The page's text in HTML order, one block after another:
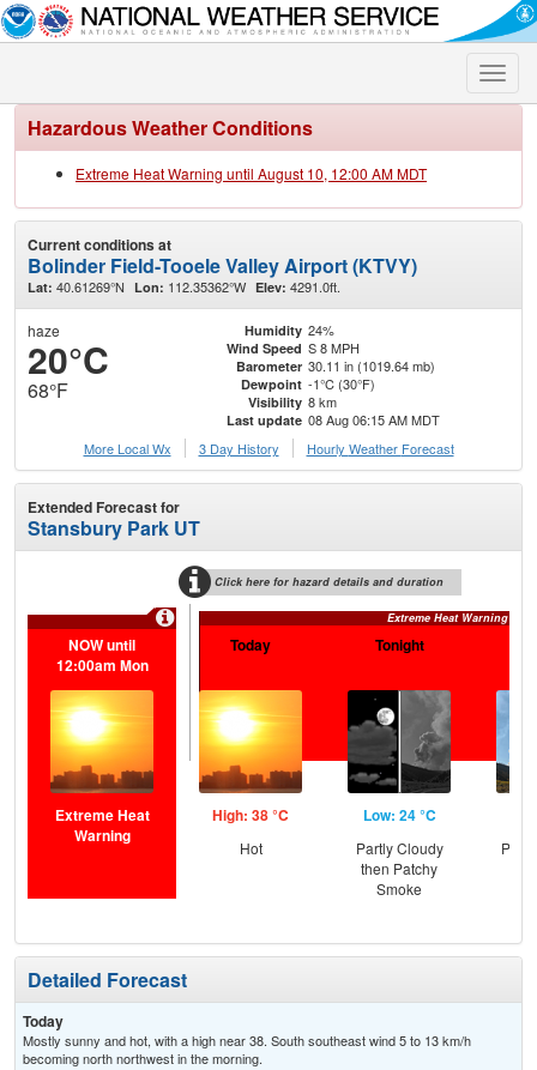
Toggle
Hazardous Weather Conditions
Extreme Heat Warning until August 10, 12:00 AM MDT
Current conditions at
Bolinder Field-Tooele Valley Airport (KTVY)
Lat: 40.61269°N Lon: 112.35362°W Elev: 4291.0ft.
haze
20°C
68°F
Humidity 24%
Wind Speed S 8 MPH
Barometer 30.11 in (1019.64 mb)
Dewpoint -1°C (30°F)
Visibility 8 km
Last update 08 Aug 06:15 AM MDT
More Local Wx
3 Day History Hourly Weather Forecast
Extended Forecast for
Stansbury Park UT
Click here for hazard details and duration
Extreme Heat Warning
NOW until
12:00am Mon
Extreme Heat
Warning
Today
High: 38 °C
Hot
Tonight
Low: 24 °C
Partly Cloudy
then Patchy
Smoke
Detailed Forecast
Today
Mostly sunny and hot, with a high near 38. South southeast wind 5 to 13 km/h
becoming north northwest in the morning.